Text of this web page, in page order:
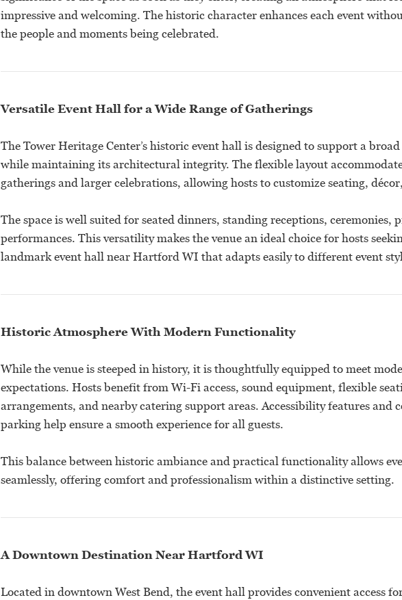
impressive and welcoming. The historic character enhances each event
the people and moments being celebrated.
Versatile Event Hall for a Wide Range of Gatherings
The Tower Heritage Center’s historic event hall is designed to support a
while maintaining its architectural integrity. The flexible layout
gatherings and larger celebrations, allowing hosts to customize seating,
The space is well suited for seated dinners, standing receptions, ceremonies,
performances. This versatility makes the venue an ideal choice for hosts
landmark event hall near Hartford WI that adapts easily to different event
Historic Atmosphere With Modern Functionality
While the venue is steeped in history, it is thoughtfully equipped to meet
expectations. Hosts benefit from Wi-Fi access, sound equipment, flexible
arrangements, and nearby catering support areas. Accessibility features and
parking help ensure a smooth experience for all guests.
This balance between historic ambiance and practical functionality allows
seamlessly, offering comfort and professionalism within a distinctive setting.
A Downtown Destination Near Hartford WI
Located in downtown West Bend, the event hall provides convenient access